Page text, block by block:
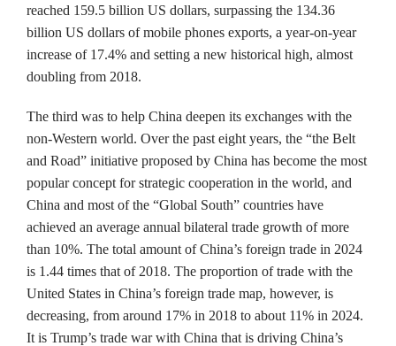
reached 159.5 billion US dollars, surpassing the 134.36
billion US dollars of mobile phones exports, a year-on-year
increase of 17.4% and setting a new historical high, almost
doubling from 2018.
The third was to help China deepen its exchanges with the
non-Western world. Over the past eight years, the “the Belt
and Road” initiative proposed by China has become the most
popular concept for strategic cooperation in the world, and
China and most of the “Global South” countries have
achieved an average annual bilateral trade growth of more
than 10%. The total amount of China’s foreign trade in 2024
is 1.44 times that of 2018. The proportion of trade with the
United States in China’s foreign trade map, however, is
decreasing, from around 17% in 2018 to about 11% in 2024.
It is Trump’s trade war with China that is driving China’s